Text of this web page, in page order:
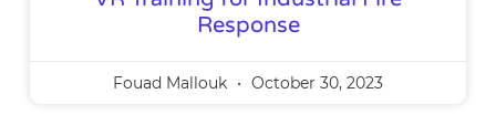
Response
Fouad Mallouk October 30, 2023